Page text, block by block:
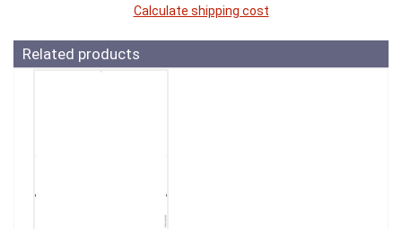
Calculate shipping cost
Related products